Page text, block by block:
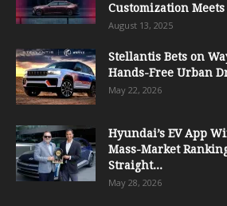
Customization
August 13, 2025
Stellantis Bets on
Hands-Free Urban
May 22, 2026
Hyundai’s EV App
Mass-Market
Straight...
May 28, 2026